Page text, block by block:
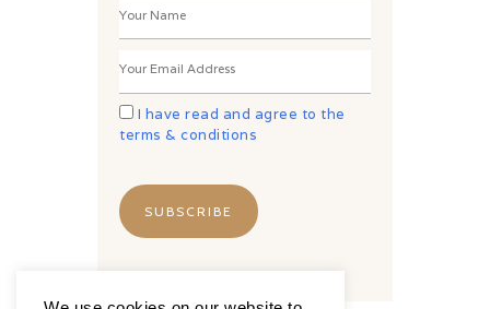
I have read and agree to the
terms & conditions